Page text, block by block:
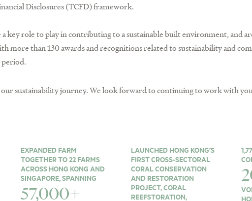
Disclosures (TCFD) framework.
a key role to play in contributing to a sustainable built environment, and
more than 130 awards and recognitions related to sustainability and
sustainability journey. We look forward to continuing to work with
EXPANDED FARM
TOGETHER TO 22 FARMS
ACROSS HONG KONG AND
SINGAPORE, SPANNING
57,000+
LAUNCHED HONG KONG’S
FIRST CROSS-SECTORAL
CORAL CONSERVATION
AND RESTORATION
PROJECT, CORAL
REEFSTORATION,